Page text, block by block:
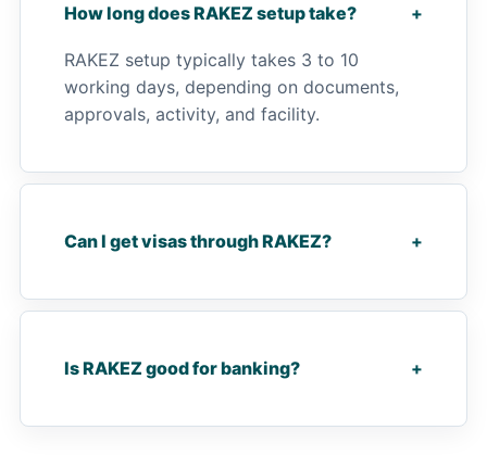
How long does RAKEZ setup take? +
RAKEZ setup typically takes 3 to 10
working days, depending on documents,
approvals, activity, and facility.
Can I get visas through RAKEZ? +
Is RAKEZ good for banking? +